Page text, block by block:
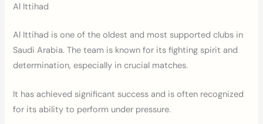
Al Ittihad
Al Ittihad is one of the oldest and most supported clubs in
Saudi Arabia. The team is known for its fighting spirit and
determination, especially in crucial matches.
It has achieved significant success and is often recognized
for its ability to perform under pressure.